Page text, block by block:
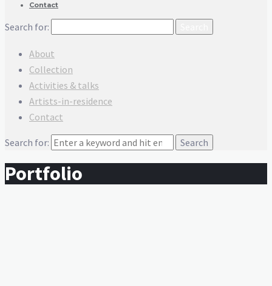
Contact
Search for:
About
Collection
Activities & talks
Artists-in-residence
Contact
Search for:
Portfolio